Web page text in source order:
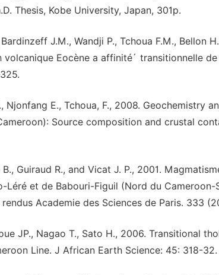
Thesis, Kobe University, Japan, 301p.
J.M., Wandji P., Tchoua F.M., Bellon
Eocène a affinité´ transitionnelle
Njonfang E., Tchoua, F., 2008. Geochemistry
Source composition and crustal
Guiraud R., and Vicat J. P., 2001.
Léré et de Babouri-Figuil (Nord du Cameroon-
Academie des Sciences de Paris. 333
JP., Nagao T., Sato H., 2006. Transitional
Line. J African Earth Science: 45: 318-32.